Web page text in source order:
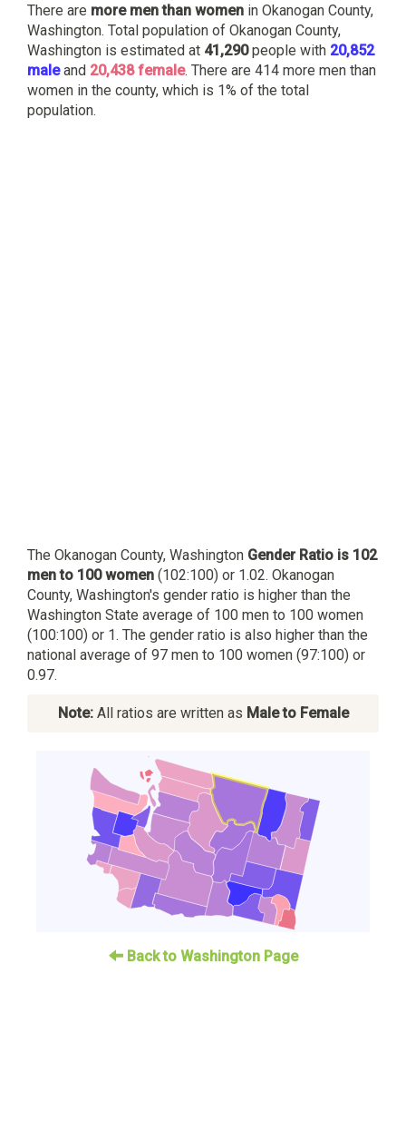
There are more men than women in Okanogan County,
Washington. Total population of Okanogan County,
Washington is estimated at 41,290people with 20,852
maleand 20,438 female. There are 414 more men than
women in the county, which is 1% of the total
population.
The Okanogan County, Washington Gender Ratio is 102
men to 100 women (102:100) or 1.02. Okanogan
County, Washington's gender ratio is higher than the
Washington State average of 100 men to 100 women
(100:100) or 1. The gender ratio is also higher than the
national average of 97 men to 100 women (97:100) or
0.97.
Note:All ratios are written as Male to Female
Back to Washington Page